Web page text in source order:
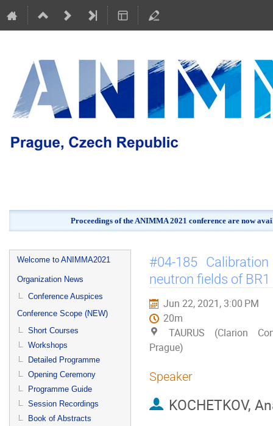
Proceedings of the ANIMMA 2021 conference are now
Event
menu
Welcome to ANIMMA2021
Organization News
Conference Auspices
Conference Scope (NEW)
Short Courses
Workshops
Detailed Programme
Opening Ceremony
Programme Guide
Session Recordings
Book of Abstracts
#04-185
neutron fields of
Jun 22, 2021, 3:00 PM
20m
TAURUS (Clarion
Prague)
Speaker
KOCHETKOV,